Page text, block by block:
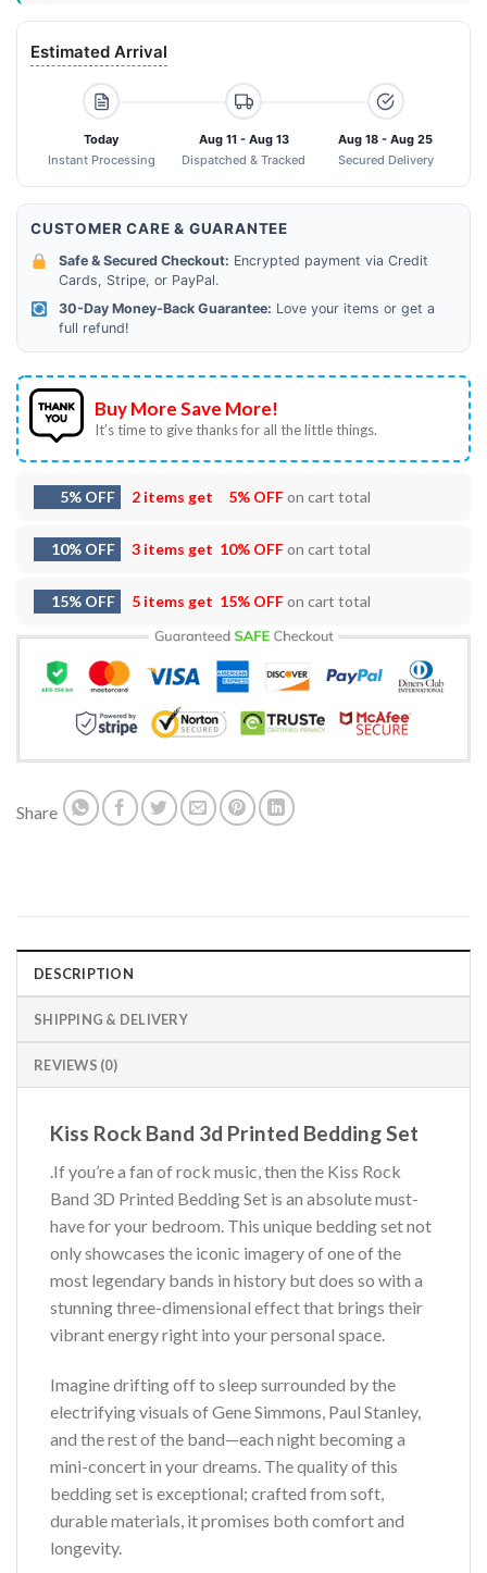
Estimated Arrival
Today
Instant Processing
Aug 11 - Aug 13
Dispatched & Tracked
Aug 18 - Aug 25
Secured Delivery
CUSTOMER CARE & GUARANTEE
Safe & Secured Checkout: Encrypted payment via Credit
Cards, Stripe, or PayPal.
30-Day Money-Back Guarantee: Love your items or get a
full refund!
Buy More Save More!
It’s time to give thanks for all the little things.
5% OFF 2 items get 5% OFFon cart total
10% OFF 3 items get 10% OFFon cart total
15% OFF 5 items get 15% OFFon cart total
Share
DESCRIPTION
SHIPPING & DELIVERY
REVIEWS (0)
Kiss Rock Band 3d Printed Bedding Set
.If you’re a fan of rock music, then the Kiss Rock
Band 3D Printed Bedding Set is an absolute must-
have for your bedroom. This unique bedding set not
only showcases the iconic imagery of one of the
most legendary bands in history but does so with a
stunning three-dimensional effect that brings their
vibrant energy right into your personal space.
Imagine drifting off to sleep surrounded by the
electrifying visuals of Gene Simmons, Paul Stanley,
and the rest of the band—each night becoming a
mini-concert in your dreams. The quality of this
bedding set is exceptional; crafted from soft,
durable materials, it promises both comfort and
longevity.